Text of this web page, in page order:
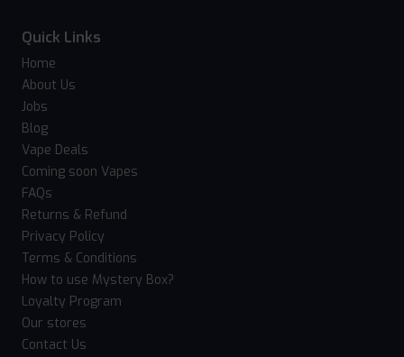
Quick Links
Home
About Us
Jobs
Blog
Vape Deals
Coming soon Vapes
FAQs
Returns & Refund
Privacy Policy
Terms & Conditions
How to use Mystery Box?
Loyalty Program
Our stores
Contact Us